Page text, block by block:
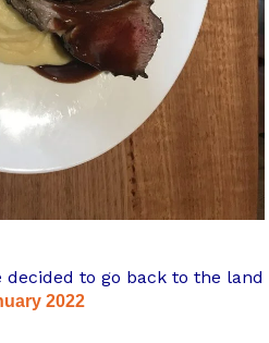
to go back to the
2022